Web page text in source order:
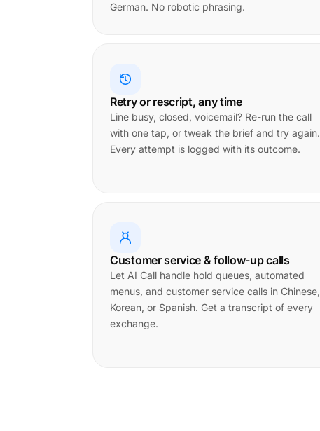
German. No robotic phrasing.
Retry or rescript, any time
Line busy, closed, voicemail? Re-run the call
with one tap, or tweak the brief and try again.
Every attempt is logged with its outcome.
Customer service & follow-up calls
Let AI Call handle hold queues, automated
menus, and customer service calls in Chinese,
Korean, or Spanish. Get a transcript of every
exchange.